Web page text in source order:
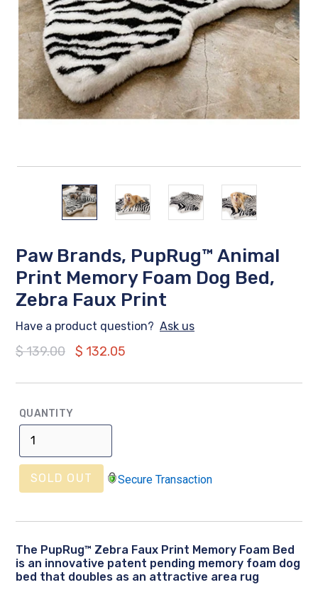
Paw Brands, PupRug™ Animal
Print Memory Foam Dog Bed,
Zebra Faux Print
Have a product question? Ask us
Regular
$ 139.00 $ 132.05
QUANTITY
SOLD OUT Secure Transaction
The PupRug™ Zebra Faux Print Memory Foam Bed
is an innovative patent pending memory foam dog
bed that doubles as an attractive area rug